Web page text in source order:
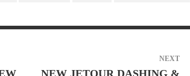
NEXT